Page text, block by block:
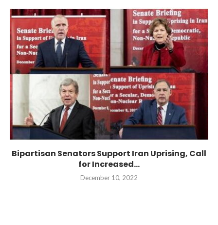
Bipartisan Senators Support Iran Uprising, Call
for Increased...
December 10, 2022